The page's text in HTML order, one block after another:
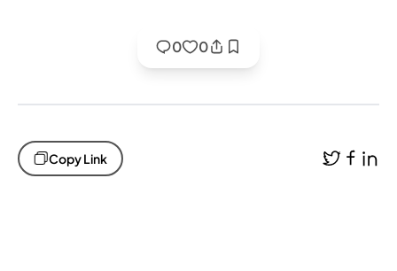
0 0
Copy Link